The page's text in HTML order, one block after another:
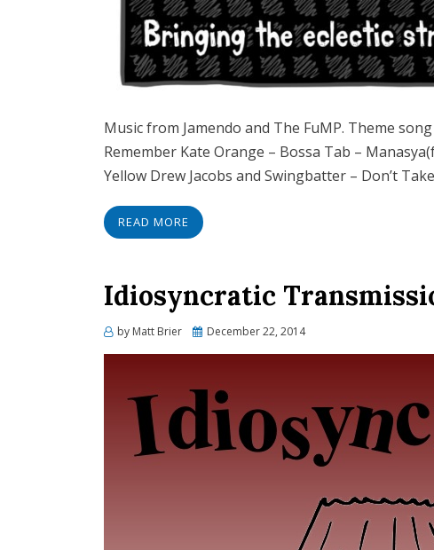
Music from Jamendo and The FuMP. Theme
Remember Kate Orange – Bossa Tab –
Yellow Drew Jacobs and Swingbatter – Don’t
READ MORE
Idiosyncratic
by Matt Brier
PostedDecember 22, 2014